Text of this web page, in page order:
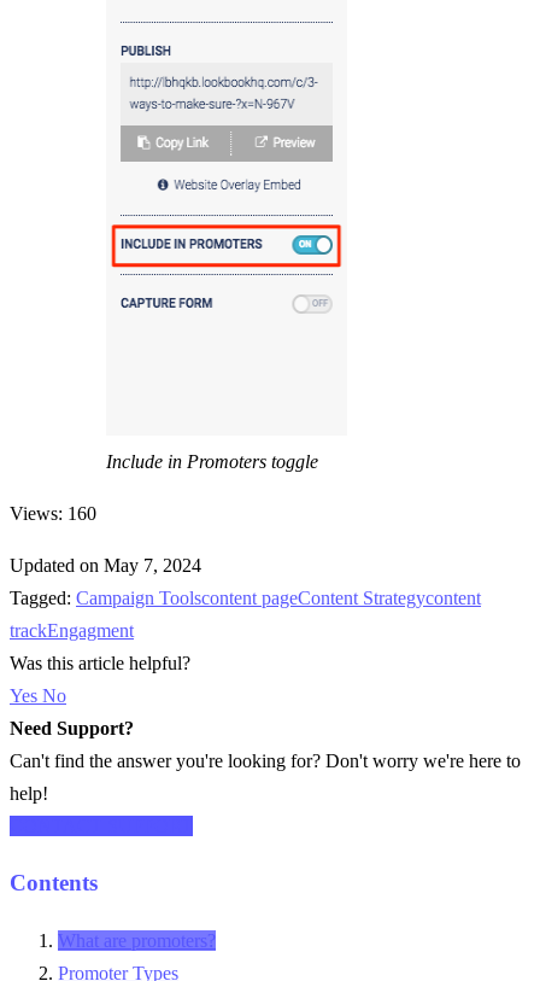
Include in Promoters toggle
Views: 160
Updated on May 7, 2024
Tagged: Campaign Toolscontent pageContent Strategycontent
trackEngagment
Was this article helpful?
Yes No
Need Support?
Can't find the answer you're looking for? Don't worry we're here to
help!
Contents
What are promoters?
Promoter Types